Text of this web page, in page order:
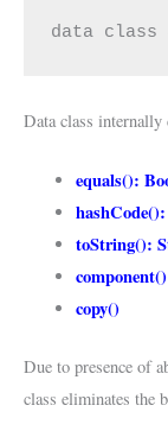
data
Data class
equals():
toString():
copy()
Due to presence of
class eliminates the